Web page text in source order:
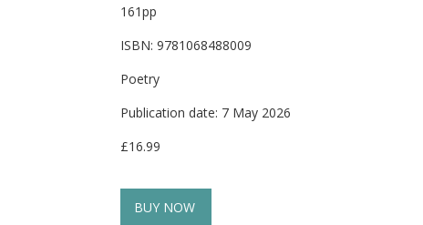
161pp
ISBN: 9781068488009
Poetry
Publication date: 7 May 2026
£16.99
BUY NOW